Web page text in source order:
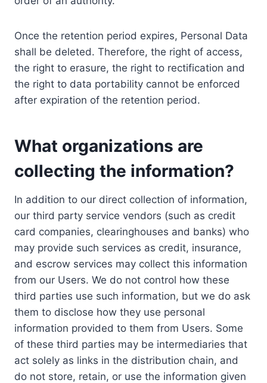
Once the retention period expires, Personal Data
shall be deleted. Therefore, the right of access,
the right to erasure, the right to rectification and
the right to data portability cannot be enforced
after expiration of the retention period.
What organizations are
collecting the information?
In addition to our direct collection of information,
our third party service vendors (such as credit
card companies, clearinghouses and banks) who
may provide such services as credit, insurance,
and escrow services may collect this information
from our Users. We do not control how these
third parties use such information, but we do ask
them to disclose how they use personal
information provided to them from Users. Some
of these third parties may be intermediaries that
act solely as links in the distribution chain, and
do not store, retain, or use the information given